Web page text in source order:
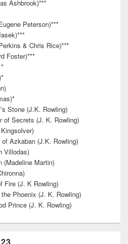
Ashbrook)***
Peterson)***
& Chris Rice)***
Foster)***
Stone (J.K. Rowling)
of Secrets (J. K. Rowling)
Azkaban (J.K. Rowling)
Villodas)
(Madeline Martin)
Fire (J. K Rowling)
Phoenix (J. K. Rowling)
Prince (J. K. Rowling)